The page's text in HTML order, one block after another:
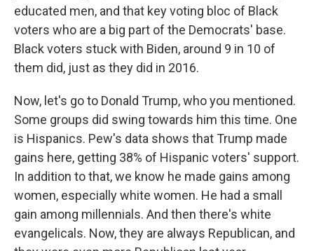
educated men, and that key voting bloc of Black
voters who are a big part of the Democrats' base.
Black voters stuck with Biden, around 9 in 10 of
them did, just as they did in 2016.
Now, let's go to Donald Trump, who you mentioned.
Some groups did swing towards him this time. One
is Hispanics. Pew's data shows that Trump made
gains here, getting 38% of Hispanic voters' support.
In addition to that, we know he made gains among
women, especially white women. He had a small
gain among millennials. And then there's white
evangelicals. Now, they are always Republican, and